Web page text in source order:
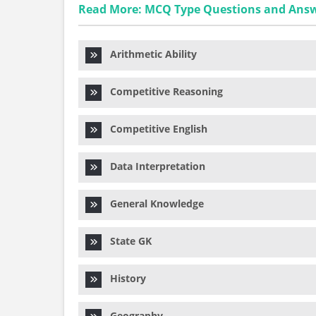
Read More: MCQ Type Questions and
Arithmetic Ability
Competitive Reasoning
Competitive English
Data Interpretation
General Knowledge
State GK
History